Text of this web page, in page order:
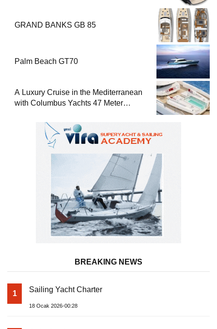
GRAND BANKS GB 85
Palm Beach GT70
A Luxury Cruise in the Mediterranean
with Columbus Yachts 47 Meter
BREAKING NEWS
1 Sailing Yacht Charter
18 Ocak 2026-00:28